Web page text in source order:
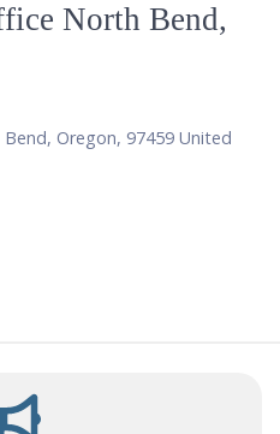
North Bend,
, Oregon, 97459 United